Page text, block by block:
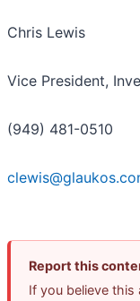
Chris Lewis
Vice President,
(949) 481-0510
Report this
If you believe this